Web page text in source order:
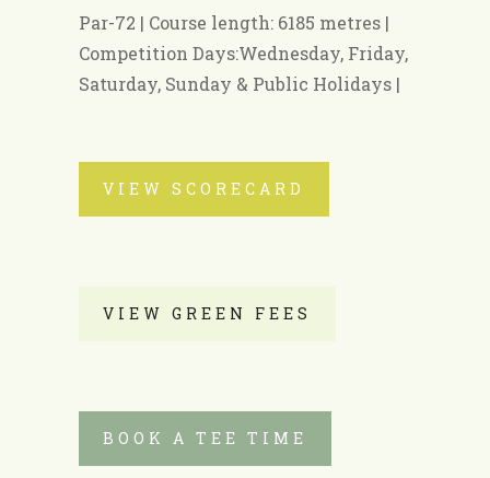
Par-72 | Course length: 6185 metres |
Competition Days:Wednesday, Friday,
Saturday, Sunday & Public Holidays |
VIEW SCORECARD
VIEW GREEN FEES
BOOK A TEE TIME